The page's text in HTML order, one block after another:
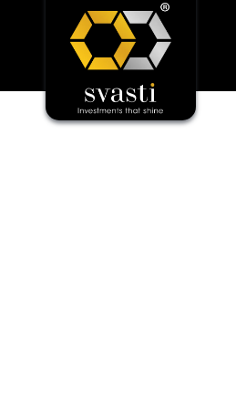
Shop Now Login My account